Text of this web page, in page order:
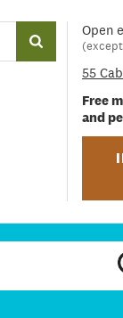
Open
55
Free
and